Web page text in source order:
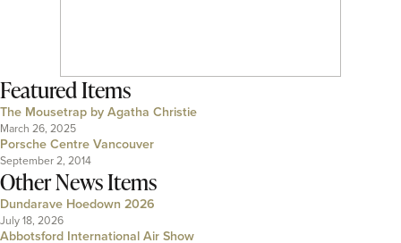
Featured Items
The Mousetrap by Agatha Christie
March 26, 2025
Porsche Centre Vancouver
September 2, 2014
Other News Items
Dundarave Hoedown 2026
July 18, 2026
Abbotsford International Air Show